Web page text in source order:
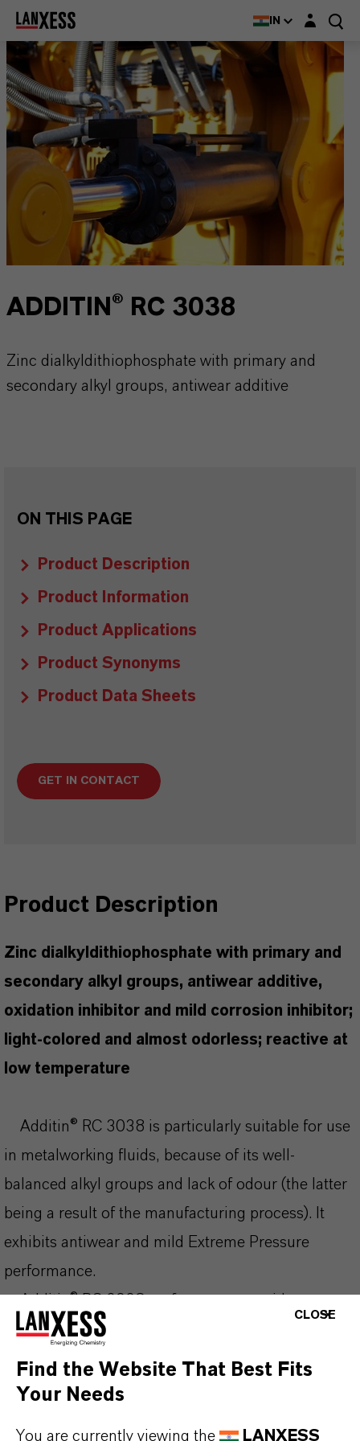
IN Login layer
ADDITIN® RC 3038
Zinc dialkyldithiophosphate with primary and
secondary alkyl groups, antiwear additive
ON THIS PAGE
Product Description
Product Information
Product Applications
Product Synonyms
Product Data Sheets
GET IN CONTACT
Product Description
Zinc dialkyldithiophosphate with primary and
secondary alkyl groups, antiwear additive,
oxidation inhibitor and mild corrosion inhibitor;
light-colored and almost odorless; reactive at
low temperature
Additin® RC 3038 is particularly suitable for use
in metalworking fluids, because of its well-
balanced alkyl groups and lack of odour (the latter
being a result of the manufacturing process). It
exhibits antiwear and mild Extreme Pressure
performance.
temperature range. In an appropriate base oil
Additin RC 3038 can be combined with sulphur
carriers, e.g. Additin RC 2415 for use as
CLOSE
Find the Website That Best Fits
Your Needs
You are currently viewing the LANXESS